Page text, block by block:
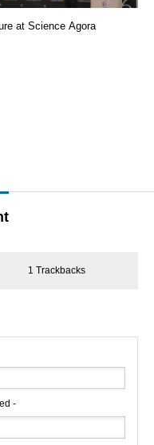
at Science Agora
1 Trackbacks
-